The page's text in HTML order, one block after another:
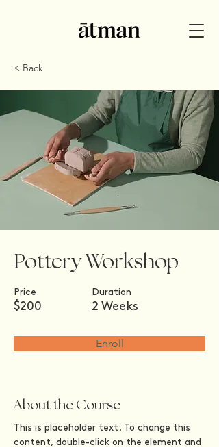
< Back
Pottery Workshop
Price
$200
Duration
2 Weeks
Enroll
About the Course
This is placeholder text. To change this
content, double-click on the element and